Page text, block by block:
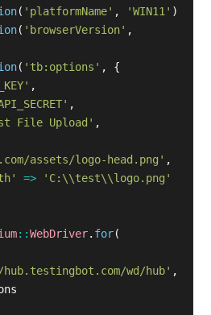
( 'platformName' , 'WIN11' )
( 'browserVersion' ,
( 'tb:options' ,
{
,
,
File Upload' ,
assets/logo-head.png' ,
=>
'C:\\test\\logo.png'
::WebDriver. for(
wd/hub' ,